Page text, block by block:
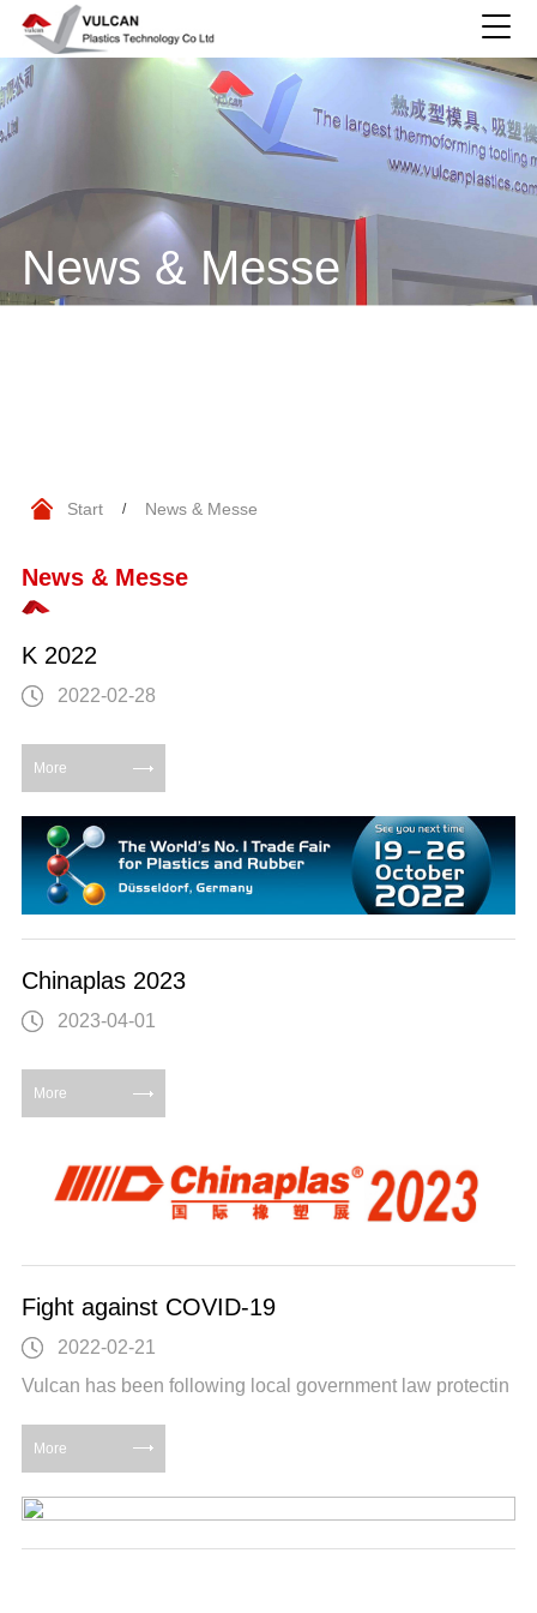
News & Messe
Start / News & Messe
News & Messe
K 2022
2022-02-28
More
Chinaplas 2023
2023-04-01
More
Fight against COVID-19
2022-02-21
Vulcan has been following local government law protectin
More